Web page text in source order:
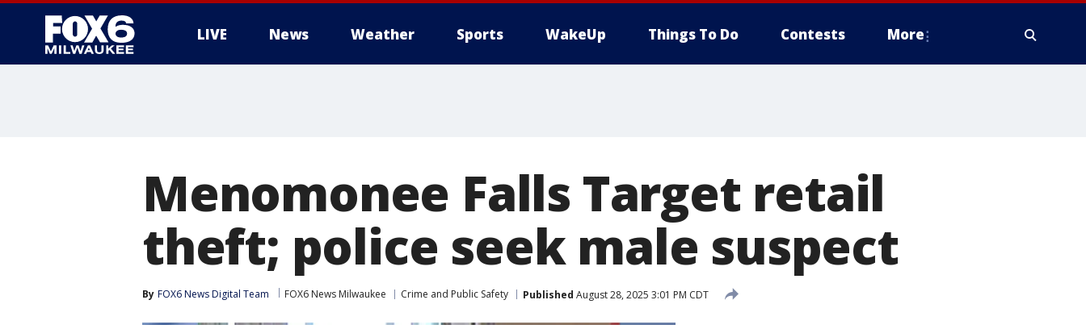
LIVE News Weather Sports WakeUp Things To Do Contests More
Menomonee Falls Target retail
theft; police seek male suspect
By FOX6 News Digital Team FOX6 News Milwaukee Crime and Public Safety Published August 28, 2025 3:01 PM CDT